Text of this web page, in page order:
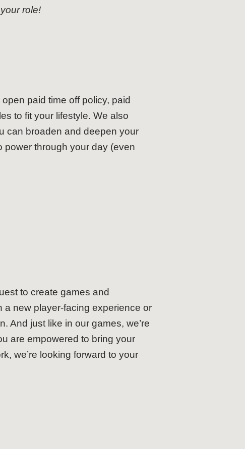
role!
paid time off policy, paid
to fit your lifestyle. We also
can broaden and deepen your
power through your day (even
to create games and
a new player-facing experience or
And just like in our games, we’re
are empowered to bring your
we’re looking forward to your